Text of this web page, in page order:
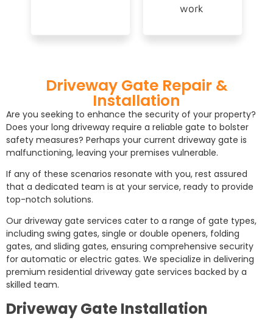
work
Driveway Gate Repair &
Installation
Are you seeking to enhance the security of your property?
Does your long driveway require a reliable gate to bolster
safety measures? Perhaps your current driveway gate is
malfunctioning, leaving your premises vulnerable.
If any of these scenarios resonate with you, rest assured
that a dedicated team is at your service, ready to provide
top-notch solutions.
Our driveway gate services cater to a range of gate types,
including swing gates, single or double openers, folding
gates, and sliding gates, ensuring comprehensive security
for automatic or electric gates. We specialize in delivering
premium residential driveway gate services backed by a
skilled team.
Driveway Gate Installation